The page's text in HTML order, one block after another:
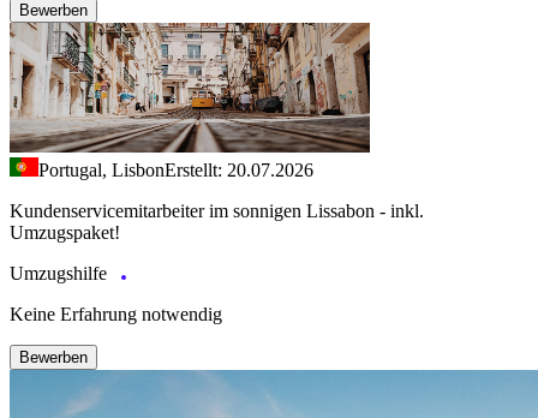
Bewerben
Portugal, LisbonErstellt: 20.07.2026
Kundenservicemitarbeiter im sonnigen Lissabon - inkl.
Umzugspaket!
Umzugshilfe
Keine Erfahrung notwendig
Bewerben